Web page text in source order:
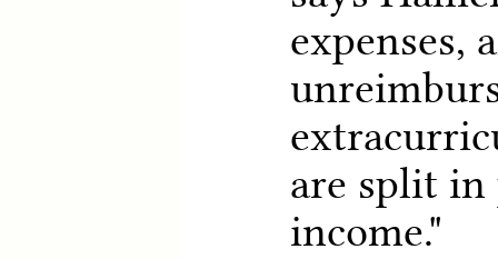
expenses,
are split
income."